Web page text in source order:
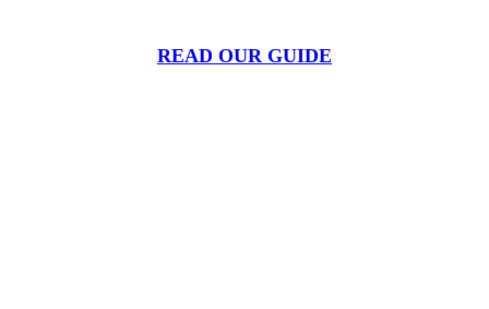
READ OUR GUIDE